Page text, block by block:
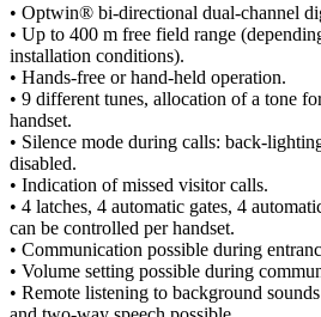
• Optwin® bi-directional dual-channel
• Up to 400 m free field range
installation conditions).
• Hands-free or hand-held operation.
• 9 different tunes, allocation of a tone
handset.
• Silence mode during calls: back-
disabled.
• Indication of missed visitor calls.
• 4 latches, 4 automatic gates, 4
can be controlled per handset.
• Communication possible during
• Volume setting possible during
• Remote listening to background